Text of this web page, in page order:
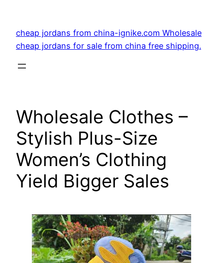
content
cheap jordans from china-ignike.com Wholesale
cheap jordans for sale from china free shipping.
Wholesale Clothes –
Stylish Plus-Size
Women’s Clothing
Yield Bigger Sales